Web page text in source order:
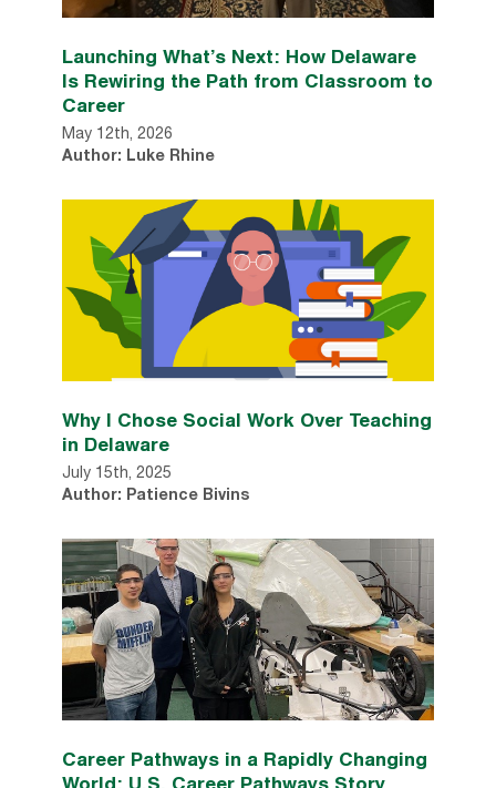
Launching What’s Next: How Delaware
Is Rewiring the Path from Classroom to
Career
May 12th, 2026
Author: Luke Rhine
Why I Chose Social Work Over Teaching
in Delaware
July 15th, 2025
Author: Patience Bivins
Career Pathways in a Rapidly Changing
World: U.S. Career Pathways Story